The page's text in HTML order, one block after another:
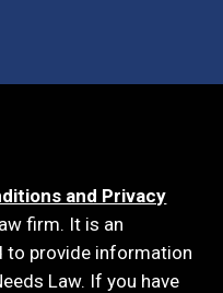
and Privacy
firm. It is an
to provide information
Law. If you have